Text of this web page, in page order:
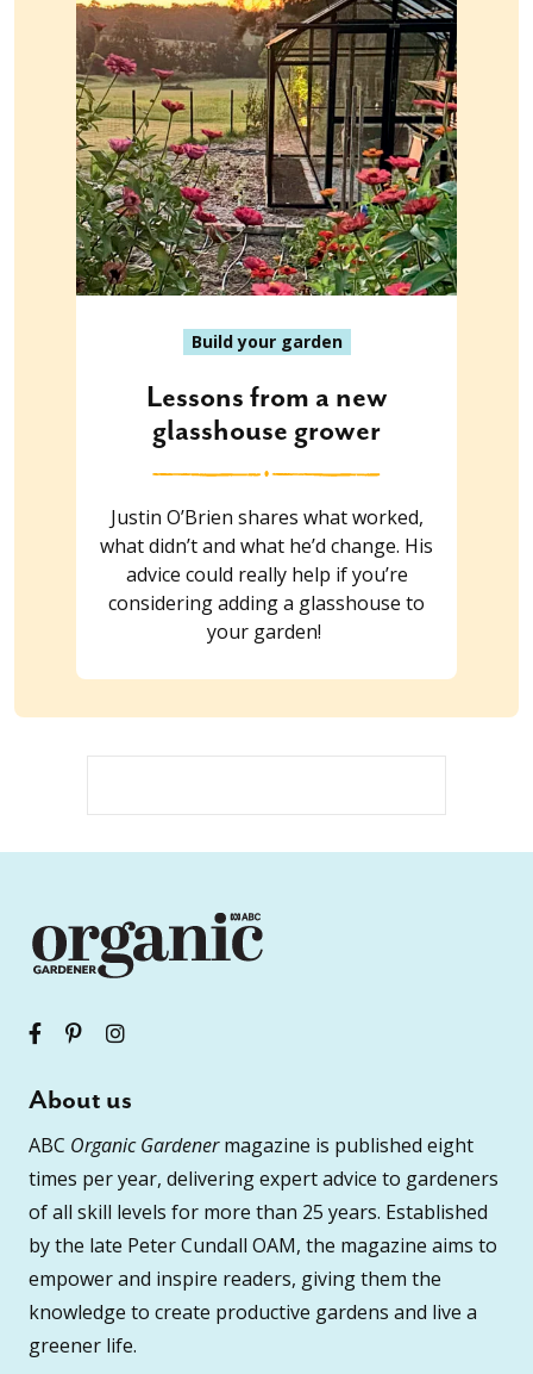
Build your garden
Lessons from a new
glasshouse grower
Justin O’Brien shares what worked,
what didn’t and what he’d change. His
advice could really help if you’re
considering adding a glasshouse to
your garden!
About us
ABC Organic Gardenermagazine is published eight
times per year, delivering expert advice to gardeners
of all skill levels for more than 25 years. Established
by the late Peter Cundall OAM, the magazine aims to
empower and inspire readers, giving them the
knowledge to create productive gardens and live a
greener life.